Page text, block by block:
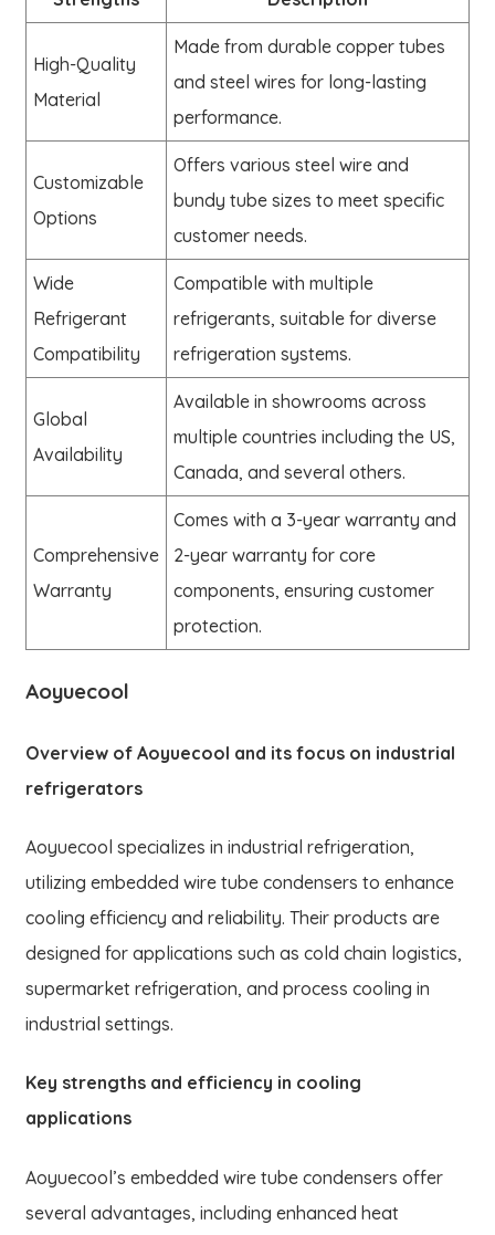
High-Quality
Material
Made from durable copper tubes
and steel wires for long-lasting
performance.
Customizable
Options
Offers various steel wire and
bundy tube sizes to meet specific
customer needs.
Wide
Refrigerant
Compatibility
Compatible with multiple
refrigerants, suitable for diverse
refrigeration systems.
Global
Availability
Available in showrooms across
multiple countries including the US,
Canada, and several others.
Comprehensive
Warranty
Comes with a 3-year warranty and
2-year warranty for core
components, ensuring customer
protection.
Aoyuecool
Overview of Aoyuecool and its focus on industrial
refrigerators
Aoyuecool specializes in industrial refrigeration,
utilizing embedded wire tube condensers to enhance
cooling efficiency and reliability. Their products are
designed for applications such as cold chain logistics,
supermarket refrigeration, and process cooling in
industrial settings.
Key strengths and efficiency in cooling
applications
Aoyuecool’s embedded wire tube condensers offer
several advantages, including enhanced heat